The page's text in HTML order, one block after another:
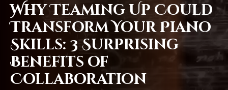
Why Teaming Up Could
Transform Your Piano
Skills: 3 Surprising
Benefits of
Collaboration